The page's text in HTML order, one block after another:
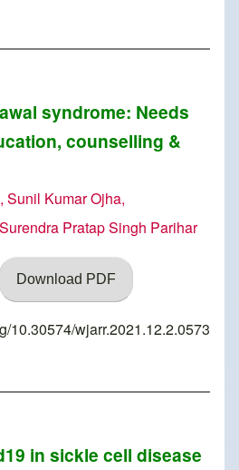
syndrome: Needs
counselling &
Sunil Kumar Ojha,
Pratap Singh Parihar
Download PDF
10.30574/wjarr.2021.12.2.0573
in sickle cell disease